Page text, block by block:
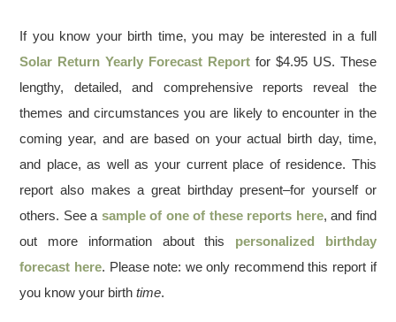
If you know your birth time, you may be interested in a full
Solar Return Yearly Forecast Report for $4.95 US. These
lengthy, detailed, and comprehensive reports reveal the
themes and circumstances you are likely to encounter in the
coming year, and are based on your actual birth day, time,
and place, as well as your current place of residence. This
report also makes a great birthday present–for yourself or
others. See a sample of one of these reports here, and find
out more information about this personalized birthday
forecast here. Please note: we only recommend this report if
you know your birthtime.